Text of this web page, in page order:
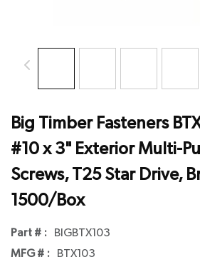
Big Timber Fasteners
#10 x 3" Exterior Multi-
Screws, T25 Star Drive,
1500/Box
Part # : BIGBTX103
MFG # : BTX103